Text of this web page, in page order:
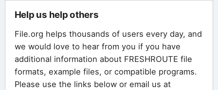
Help us help others
File.org helps thousands of users every day, and
we would love to hear from you if you have
additional information about FRESHROUTE file
formats, example files, or compatible programs.
Please use the links below or email us at